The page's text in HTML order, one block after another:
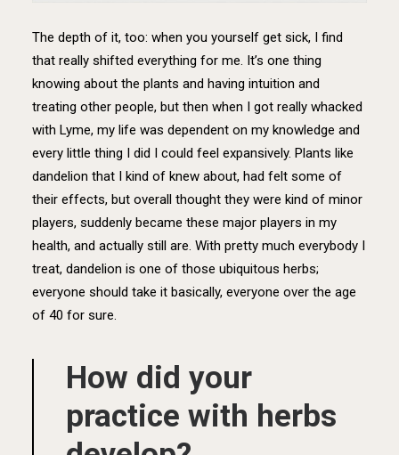
The depth of it, too: when you yourself get sick, I find
that really shifted everything for me. It’s one thing
knowing about the plants and having intuition and
treating other people, but then when I got really whacked
with Lyme, my life was dependent on my knowledge and
every little thing I did I could feel expansively. Plants like
dandelion that I kind of knew about, had felt some of
their effects, but overall thought they were kind of minor
players, suddenly became these major players in my
health, and actually still are. With pretty much everybody I
treat, dandelion is one of those ubiquitous herbs;
everyone should take it basically, everyone over the age
of 40 for sure.
How did your
practice with herbs